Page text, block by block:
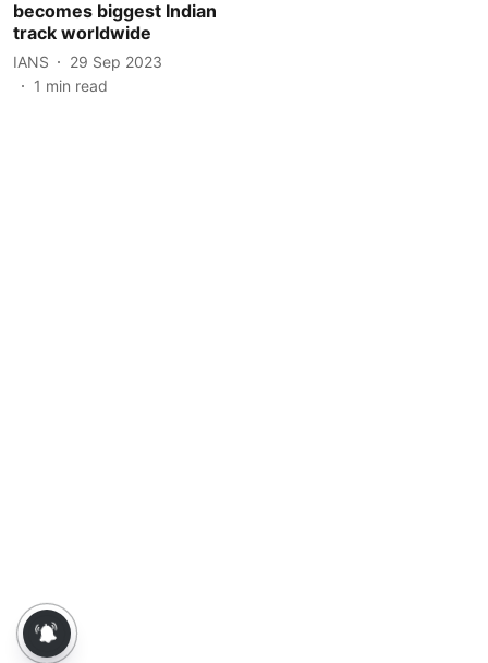
becomes biggest Indian
track worldwide
IANS
29 Sep 2023
1 min read